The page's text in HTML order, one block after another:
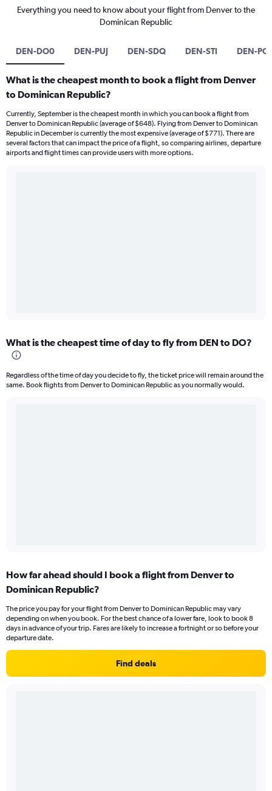
Everything you need to know about your flight from Denver to the
Dominican Republic
DEN-DO0 DEN-PUJ DEN-SDQ DEN-STI DEN-
What is the cheapest month to book a flight from Denver
to Dominican Republic?
Currently, September is the cheapest month in which you can book a flight from
Denver to Dominican Republic (average of $648). Flying from Denver to Dominican
Republic in December is currently the most expensive (average of $771). There are
several factors that can impact the price of a flight, so comparing airlines, departure
airports and flight times can provide users with more options.
What is the cheapest time of day to fly from DEN to DO?
Regardless of the time of day you decide to fly, the ticket price will remain around the
same. Book flights from Denver to Dominican Republic as you normally would.
How far ahead should I book a flight from Denver to
Dominican Republic?
The price you pay for your flight from Denver to Dominican Republic may vary
depending on when you book. For the best chance of a lower fare, look to book 8
days in advance of your trip. Fares are likely to increase a fortnight or so before your
departure date.
Find deals